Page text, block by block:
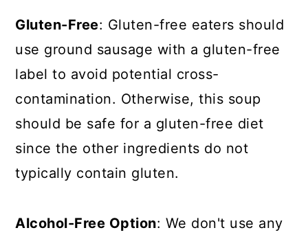
Gluten-Free: Gluten-free eaters should
use ground sausage with a gluten-free
label to avoid potential cross-
contamination. Otherwise, this soup
should be safe for a gluten-free diet
since the other ingredients do not
typically contain gluten.
Alcohol-Free Option: We don't use any